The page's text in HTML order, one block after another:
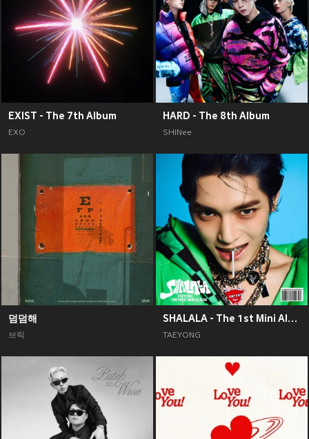
EXIST - The 7th Album
EXO
HARD - The 8th Album
SHINee
덤덤해
브릭
SHALALA - The 1st Mini Album
TAEYONG